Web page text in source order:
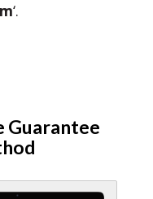
‘.
Guarantee